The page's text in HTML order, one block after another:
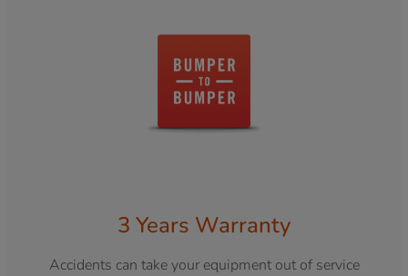
3 Years Warranty
Accidents can take your equipment out of service